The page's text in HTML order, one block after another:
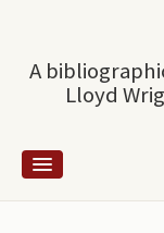
A
Lloyd